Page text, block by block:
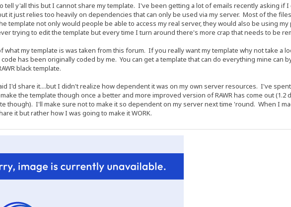
tell y'all this but I cannot share my template. I've been getting a lot of emails recently asking if
it just relies too heavily on dependencies that can only be used via my server. Most of the
template not only would people be able to access my real server, they would also be using
trying to edit the template but every time I turn around there's more crap that needs to be
what my template is was taken from this forum. If you really want my template why not take a
code has been originally coded by me. You can get a template that can do everything mine can
black template.
I'd share it....but I didn't realize how dependent it was on my own server resources. I've
the template though once a better and more improved version of RAWR has come out (1.2
though). I'll make sure not to make it so dependent on my server next time 'round. When I
it but rather how I was going to make it WORK.